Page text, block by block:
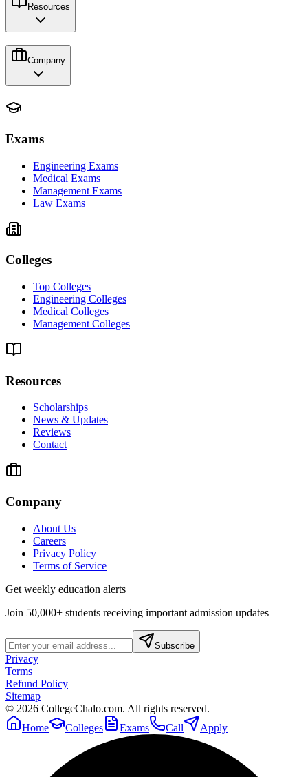
Resources
Company
Exams
Engineering Exams
Medical Exams
Management Exams
Law Exams
Colleges
Top Colleges
Engineering Colleges
Medical Colleges
Management Colleges
Resources
Scholarships
News & Updates
Reviews
Contact
Company
About Us
Careers
Privacy Policy
Terms of Service
Get weekly education alerts
Join 50,000+ students receiving important admission updates
Subscribe
Privacy
Terms
Refund Policy
Sitemap
© 2026 CollegeChalo.com. All rights reserved.
Home
Colleges Exams Call Apply